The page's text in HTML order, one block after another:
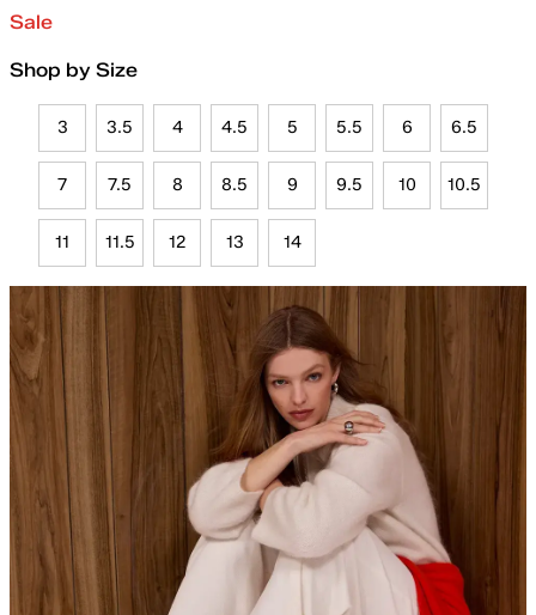
Sale
Shop by Size
3 3.5 4 4.5 5 5.5 6 6.5
7 7.5 8 8.5 9 9.5 10 10.5
11 11.5 12 13 14